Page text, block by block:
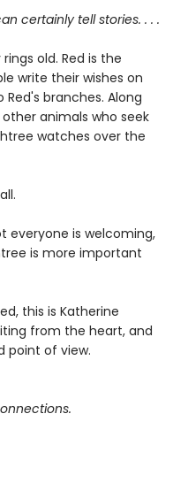
certainly tell stories. . . .
old. Red is the
write their wishes on
branches. Along
animals who seek
watches over the
everyone is welcoming,
is more important
this is Katherine
from the heart, and
point of view.